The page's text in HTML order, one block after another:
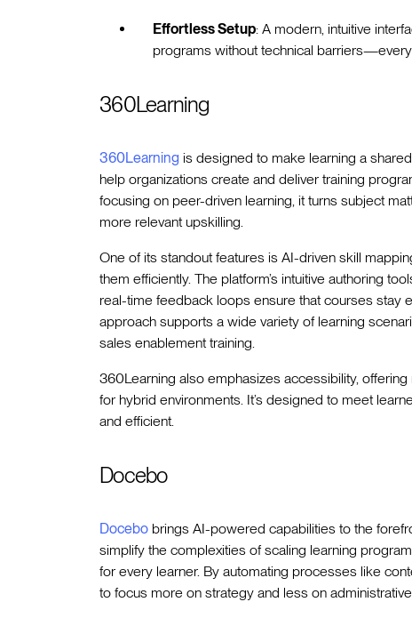
Effortless Setup: A modern, intuitive
programs without technical
360Learning
360Learning is designed to make learning a
help organizations create and deliver training
focusing on peer-driven learning, it turns subject
more relevant upskilling.
One of its standout features is AI-driven skill
them efficiently. The platform’s intuitive authoring
real-time feedback loops ensure that courses stay
approach supports a wide variety of learning
sales enablement training.
360Learning also emphasizes accessibility,
for hybrid environments. It’s designed to meet
and efficient.
Docebo
Docebo brings AI-powered capabilities to the
simplify the complexities of scaling learning
for every learner. By automating processes like
to focus more on strategy and less on